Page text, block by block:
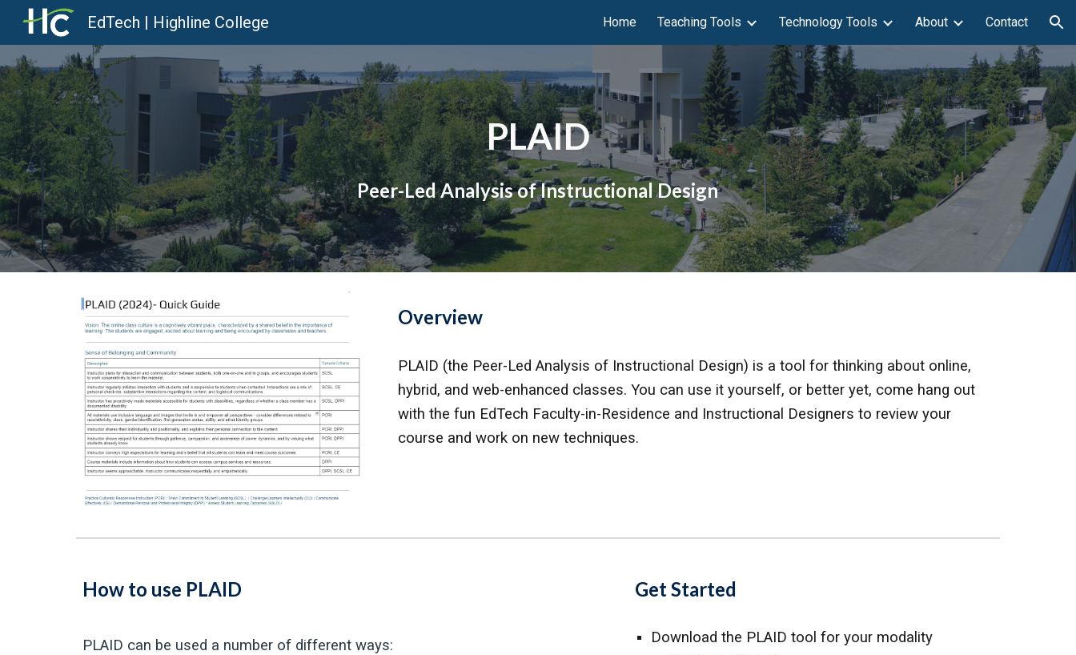
Skip to navigation
EdTech | Highline College Home Teaching Tools Technology Tools About Contact
PLAID
Peer-Led Analysis of Instructional Design
Overview
PLAID (the Peer-Led Analysis of Instructional Design) is a tool for thinking about online,
hybrid, and web-enhanced classes. You can use it yourself, or better yet, come hang out
with the fun EdTech Faculty-in-Residence and Instructional Designers to review your
course and work on new techniques.
How to use PLAID
PLAID can be used a number of different ways:
Get Started
Download the PLAID tool for your modality